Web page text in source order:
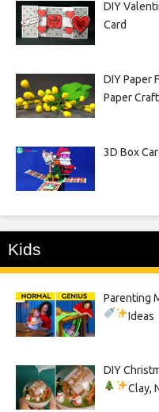
DIY
Card
DIY Paper
Paper
3D Box
Kids
Parenting
Ideas
DIY
Clay,